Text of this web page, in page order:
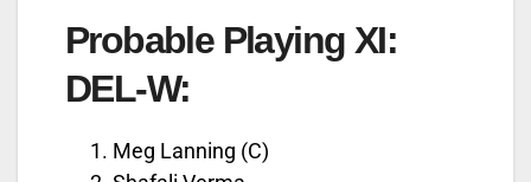
Probable Playing XI:
DEL-W:
Meg Lanning (C)